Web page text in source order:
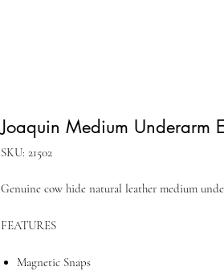
Joaquin Medium Underarm
SKU: 21502
Genuine cow hide natural leather medium
FEATURES
Magnetic Snaps